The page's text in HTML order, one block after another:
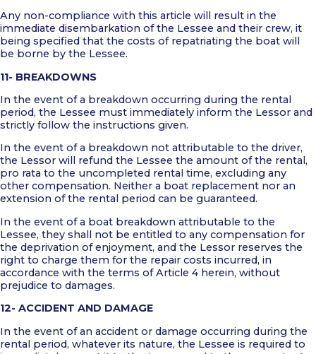
Any non-compliance with this article will result in the
immediate disembarkation of the Lessee and their crew, it
being specified that the costs of repatriating the boat will
be borne by the Lessee.
11- BREAKDOWNS
In the event of a breakdown occurring during the rental
period, the Lessee must immediately inform the Lessor and
strictly follow the instructions given.
In the event of a breakdown not attributable to the driver,
the Lessor will refund the Lessee the amount of the rental,
pro rata to the uncompleted rental time, excluding any
other compensation. Neither a boat replacement nor an
extension of the rental period can be guaranteed.
In the event of a boat breakdown attributable to the
Lessee, they shall not be entitled to any compensation for
the deprivation of enjoyment, and the Lessor reserves the
right to charge them for the repair costs incurred, in
accordance with the terms of Article 4 herein, without
prejudice to damages.
12- ACCIDENT AND DAMAGE
In the event of an accident or damage occurring during the
rental period, whatever its nature, the Lessee is required to